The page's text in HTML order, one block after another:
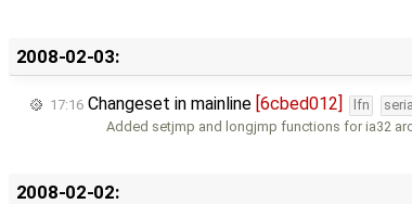
2008-02-03:
17:16 Changeset in mainline [6cbed012] lfn
Added setjmp and longjmp functions for ia32
2008-02-02: